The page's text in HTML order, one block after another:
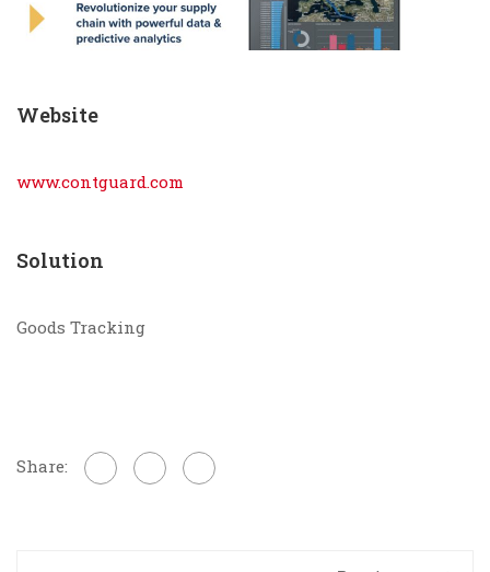
Website
www.contguard.com
Solution
Goods Tracking
Share: